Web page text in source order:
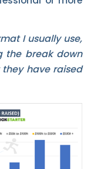
I usually use,
the break down
have raised